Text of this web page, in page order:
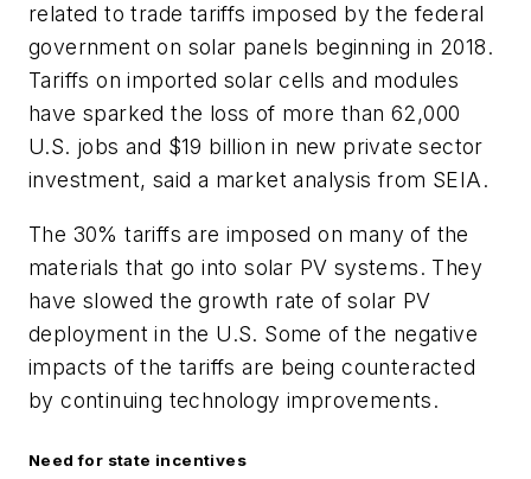
related to trade tariffs imposed by the federal
government on solar panels beginning in 2018.
Tariffs on imported solar cells and modules
have sparked the loss of more than 62,000
U.S. jobs and $19 billion in new private sector
investment, said a market analysis from SEIA.
The 30% tariffs are imposed on many of the
materials that go into solar PV systems. They
have slowed the growth rate of solar PV
deployment in the U.S. Some of the negative
impacts of the tariffs are being counteracted
by continuing technology improvements.
Need for state incentives